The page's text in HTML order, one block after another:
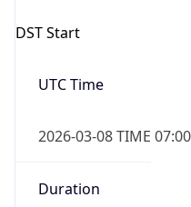
DST Start
UTC Time
2026-03-08 TIME 07:00
Duration